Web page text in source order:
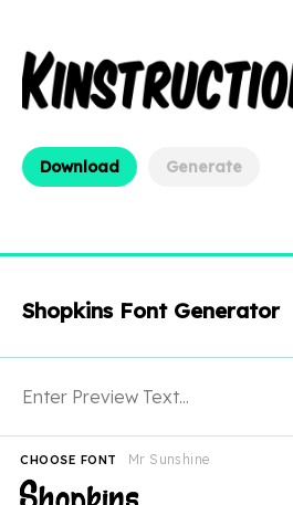
Download Generate
Shopkins Font Generator
Mr Sunshine
CHOOSE FONT